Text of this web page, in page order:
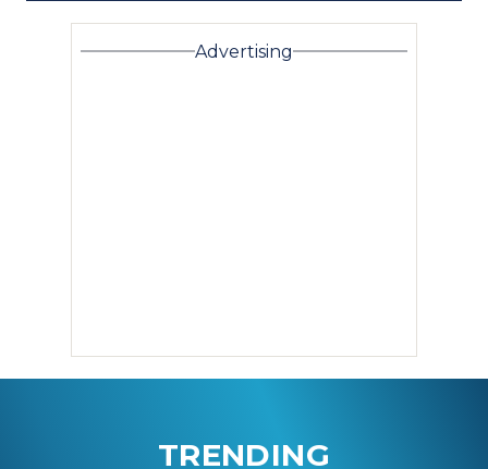
Advertising
TRENDING